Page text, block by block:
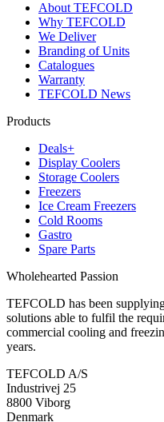
About TEFCOLD
Why TEFCOLD
We Deliver
Branding of Units
Catalogues
Warranty
TEFCOLD News
Products
Deals+
Display Coolers
Storage Coolers
Freezers
Ice Cream Freezers
Cold Rooms
Gastro
Spare Parts
Wholehearted Passion
TEFCOLD has been
solutions able to fulfil the
commercial cooling and
years.
TEFCOLD A/S
Industrivej 25
8800 Viborg
Denmark